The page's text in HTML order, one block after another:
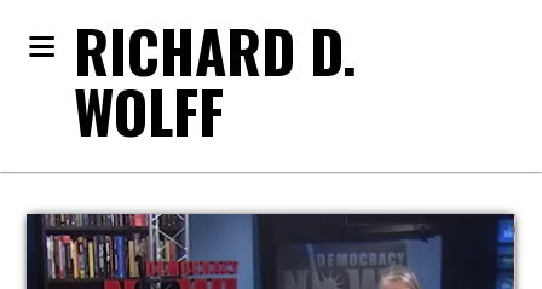
RICHARD D.
WOLFF